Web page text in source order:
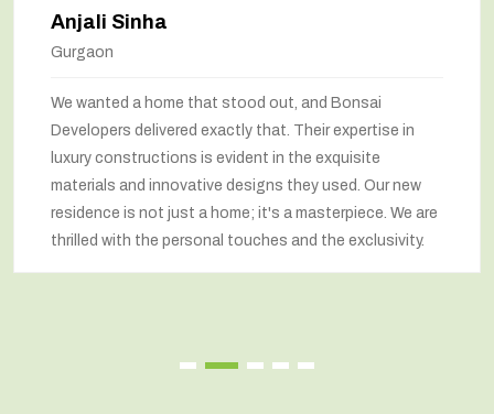
Anjali Sinha
Gurgaon
We wanted a home that stood out, and Bonsai
Developers delivered exactly that. Their expertise in
luxury constructions is evident in the exquisite
materials and innovative designs they used. Our new
residence is not just a home; it's a masterpiece. We are
thrilled with the personal touches and the exclusivity.